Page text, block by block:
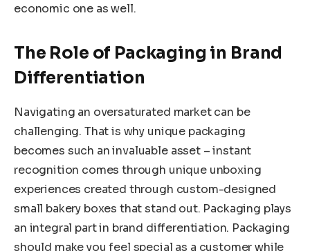
economic one as well.
The Role of Packaging in Brand
Differentiation
Navigating an oversaturated market can be
challenging. That is why unique packaging
becomes such an invaluable asset – instant
recognition comes through unique unboxing
experiences created through custom-designed
small bakery boxes that stand out. Packaging plays
an integral part in brand differentiation. Packaging
should make you feel special as a customer while